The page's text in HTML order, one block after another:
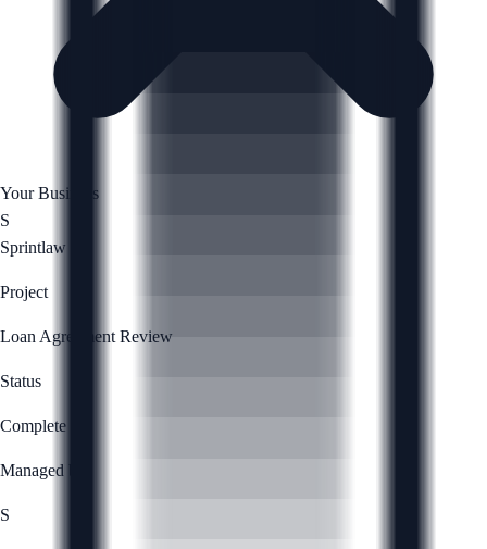
Your Business
S
Sprintlaw
Project
Loan Agreement Review
Status
Complete
Managed by
S